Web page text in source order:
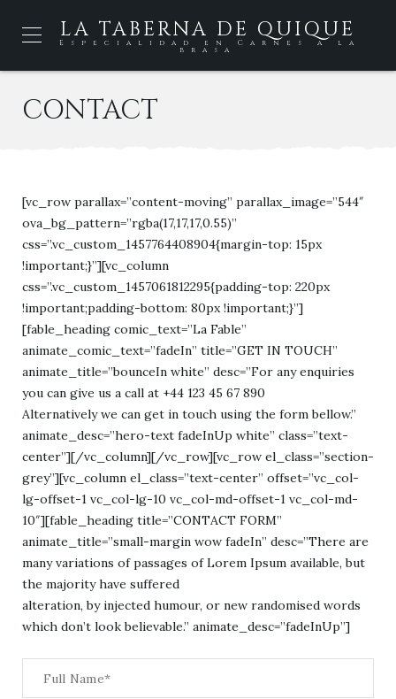
LA TABERNA DE QUIQUE
Especialidad en Carnes a la
brasa
CONTACT
[vc_row parallax=”content-moving” parallax_image=”544″
ova_bg_pattern=”rgba(17,17,17,0.55)”
css=”.vc_custom_1457764408904{margin-top: 15px
!important;}”][vc_column
css=”.vc_custom_1457061812295{padding-top: 220px
!important;padding-bottom: 80px !important;}”]
[fable_heading comic_text=”La Fable”
animate_comic_text=”fadeIn” title=”GET IN TOUCH”
animate_title=”bounceIn white” desc=”For any enquiries
you can give us a call at +44 123 45 67 890
Alternatively we can get in touch using the form bellow.”
animate_desc=”hero-text fadeInUp white” class=”text-
center”][/vc_column][/vc_row][vc_row el_class=”section-
grey”][vc_column el_class=”text-center” offset=”vc_col-
lg-offset-1 vc_col-lg-10 vc_col-md-offset-1 vc_col-md-
10″][fable_heading title=”CONTACT FORM”
animate_title=”small-margin wow fadeIn” desc=”There are
many variations of passages of Lorem Ipsum available, but
the majority have suffered
alteration, by injected humour, or new randomised words
which don’t look believable.” animate_desc=”fadeInUp”]